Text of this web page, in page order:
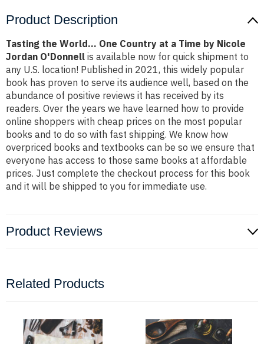
Product Description
Tasting the World... One Country at a Time by Nicole
Jordan O'Donnell is available now for quick shipment to
any U.S. location! Published in 2021, this widely popular
book has proven to serve its audience well, based on the
abundance of positive reviews it has received by its
readers. Over the years we have learned how to provide
online shoppers with cheap prices on the most popular
books and to do so with fast shipping. We know how
overpriced books and textbooks can be so we ensure that
everyone has access to those same books at affordable
prices. Just complete the checkout process for this book
and it will be shipped to you for immediate use.
Product Reviews
Related Products